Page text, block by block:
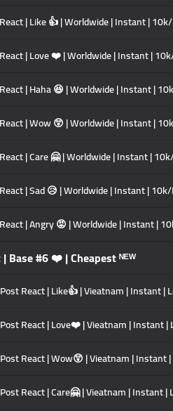
| Like 👍 | Worldwide | Instant |
| Love ❤️ | Worldwide | Instant |
| Haha 😆 | Worldwide | Instant |
| Wow 😲 | Worldwide | Instant |
| Care 🤗 | Worldwide | Instant |
| Sad 😥 | Worldwide | Instant | 10k/
| Angry 😡 | Worldwide | Instant |
Base #6 ❤️ | Cheapest ᴺᴱᵂ
React | Like👍 | Vieatnam | Instant |
React | Love❤️ | Vieatnam | Instant |
React | Wow😲 | Vieatnam | Instant |
React | Care🤗 | Vieatnam | Instant |